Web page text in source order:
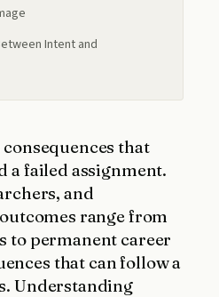
Intent and
that
a failed assignment.
and
range from
to permanent career
that can follow a
Understanding